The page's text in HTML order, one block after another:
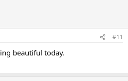
#11
beautiful today.